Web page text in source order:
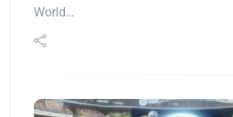
World…